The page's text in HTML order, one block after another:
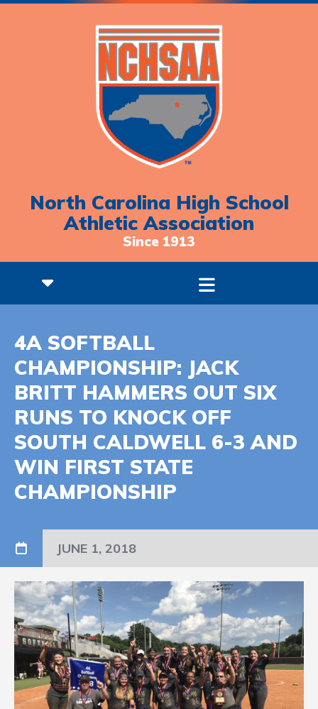
North Carolina High School
Athletic Association
Since 1913
4A SOFTBALL
CHAMPIONSHIP: JACK
BRITT HAMMERS OUT SIX
RUNS TO KNOCK OFF
SOUTH CALDWELL 6-3 AND
WIN FIRST STATE
CHAMPIONSHIP
JUNE 1, 2018